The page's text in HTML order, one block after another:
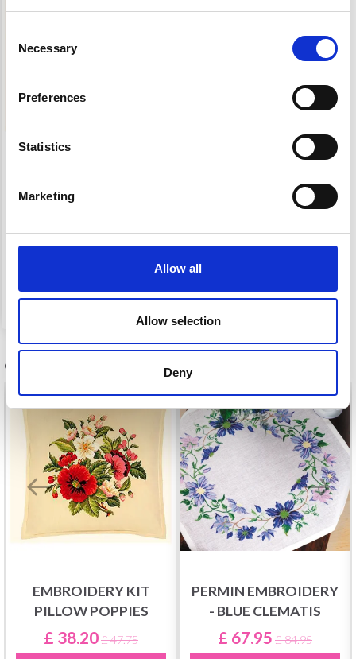
Selection
Necessary
Preferences
Statistics
Marketing
Allow all
Allow selection
Deny
Offer expires 12/08/2026
Add to cart
OTHERS ALSO PURCHASED
20%Off
EMBROIDERY KIT
PILLOW POPPIES
£ 38.20£ 47.75
20%Off
PERMIN EMBROIDERY
- BLUE CLEMATIS
£ 67.95 £ 84.95